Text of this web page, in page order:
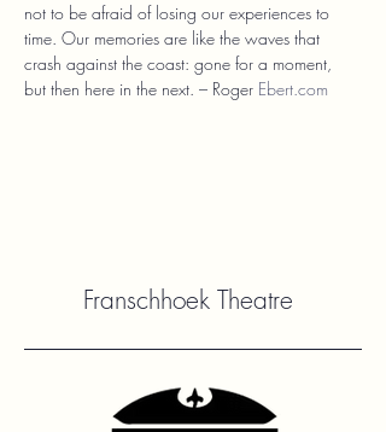
not to be afraid of losing our experiences to
time. Our memories are like the waves that
crash against the coast: gone for a moment,
but then here in the next. – Roger Ebert.com
Franschhoek Theatre